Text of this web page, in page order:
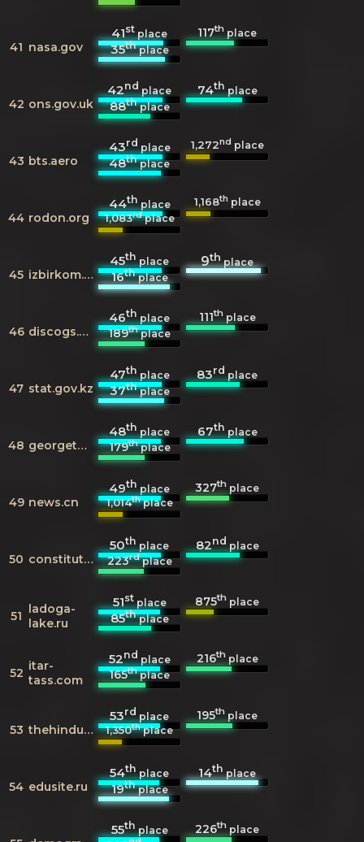
41 nasa.gov
41stplace 117th place
35thplace
42 ons.gov.uk
42ndplace 74thplace
88thplace
43 bts.aero
43rdplace 1,272nd place
48thplace
44 rodon.org
44thplace 1,168th place
1,083rdplace
45 izbirkom.ru
45thplace 9thplace
16thplace
46 discogs.com
46thplace 111thplace
189thplace
47 stat.gov.kz
47thplace 83rdplace
37thplace
48 georgetown.edu
48thplace 67thplace
179thplace
49 news.cn
49thplace 327th place
1,014thplace
50 constitutionnet.org
50thplace 82ndplace
223rdplace
51 ladoga-
lake.ru
51stplace 875th place
85thplace
52 itar-
tass.com
52ndplace 216thplace
165thplace
53 thehindu.com
53rdplace 195th place
1,350thplace
54 edusite.ru
54thplace 14thplace
19thplace
55thplace 226th place